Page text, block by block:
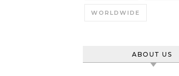
WORLDWIDE
ABOUT US